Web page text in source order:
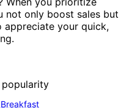
not only boost sales but
appreciate your quick,